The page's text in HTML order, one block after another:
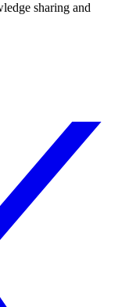
sharing and